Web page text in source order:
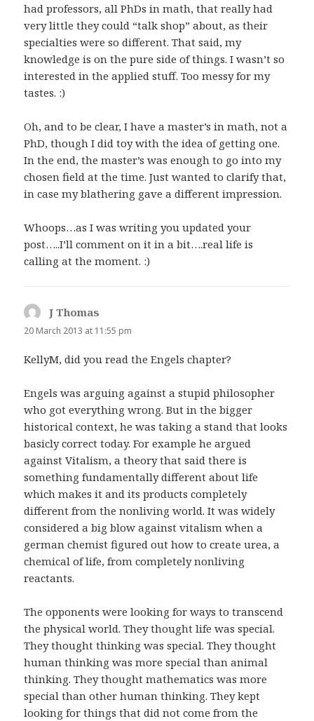
had professors, all PhDs in math, that really had
very little they could “talk shop” about, as their
specialties were so different. That said, my
knowledge is on the pure side of things. I wasn’t so
interested in the applied stuff. Too messy for my
tastes. :)
Oh, and to be clear, I have a master’s in math, not a
PhD, though I did toy with the idea of getting one.
In the end, the master’s was enough to go into my
chosen field at the time. Just wanted to clarify that,
in case my blathering gave a different impression.
Whoops…as I was writing you updated your
post…..I’ll comment on it in a bit….real life is
calling at the moment. :)
J Thomas
20 March 2013 at 11:55 pm
KellyM, did you read the Engels chapter?
Engels was arguing against a stupid philosopher
who got everything wrong. But in the bigger
historical context, he was taking a stand that looks
basicly correct today. For example he argued
against Vitalism, a theory that said there is
something fundamentally different about life
which makes it and its products completely
different from the nonliving world. It was widely
considered a big blow against vitalism when a
german chemist figured out how to create urea, a
chemical of life, from completely nonliving
reactants.
The opponents were looking for ways to transcend
the physical world. They thought life was special.
They thought thinking was special. They thought
human thinking was more special than animal
thinking. They thought mathematics was more
special than other human thinking. They kept
looking for things that did not come from the